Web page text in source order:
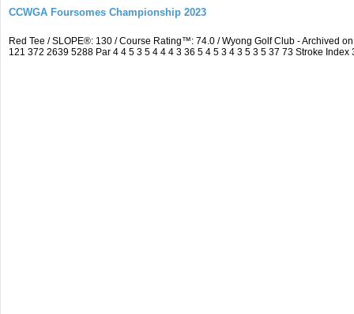
CCWGA Foursomes Championship 2023
Red Tee / SLOPE®: 130 / Course Rating™: 74.0 / Wyong Golf Club - Archived
121 372 2639 5288 Par 4 4 5 3 5 4 4 4 3 36 5 4 5 3 4 3 5 3 5 37 73 Stroke